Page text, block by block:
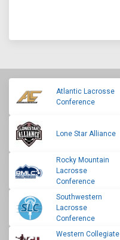
Atlantic Lacrosse
Conference
Lone Star Alliance
Rocky Mountain
Lacrosse
Conference
Southwestern
Lacrosse
Conference
Western Collegiate